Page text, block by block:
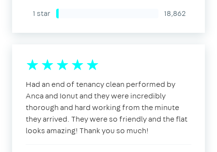
1 star
18,862
Had an end of tenancy clean performed by
Anca and Ionut and they were incredibly
thorough and hard working from the minute
they arrived. They were so friendly and the flat
looks amazing! Thank you so much!